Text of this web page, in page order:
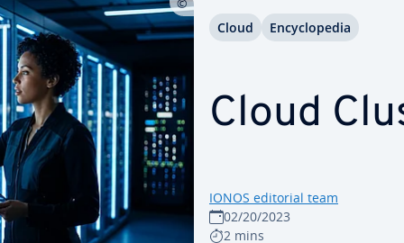
Cloud
IONOS editorial team
02/20/2023
2 mins
Cloud En­cy­clo­pe­dia